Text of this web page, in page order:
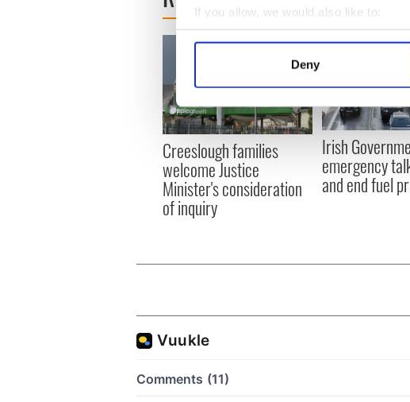
If you allow, we would also like to:
Collect information about your
Find out more about how your
We use cookies to personalise
information about your use of our site
other information that you’ve provided
Deny
Creeslough families
welcome Justice
Minister's consideration
of inquiry
Irish
emergency
and end fuel